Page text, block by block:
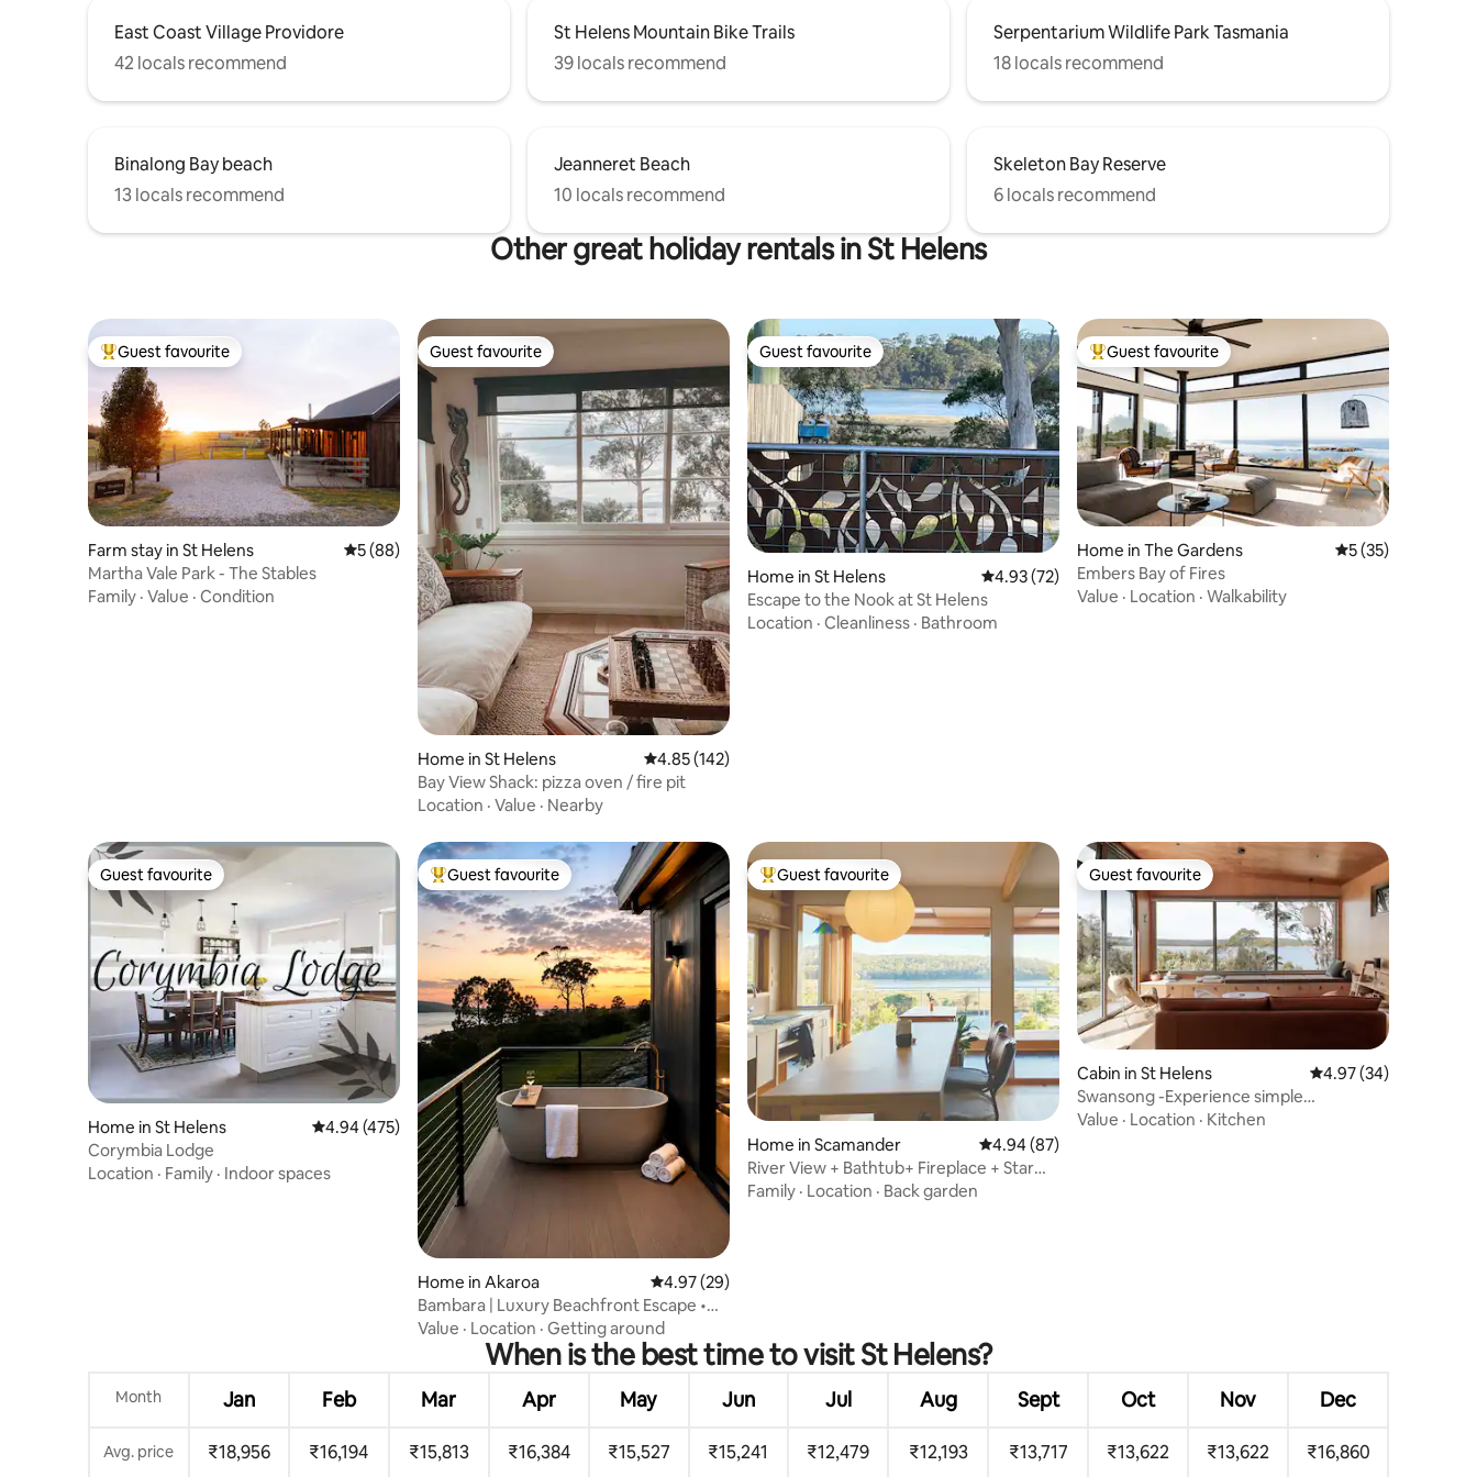
East Coast Village Providore
42 locals recommend
St Helens Mountain Bike Trails
39 locals recommend
Serpentarium Wildlife Park Tasmania
18 locals recommend
Binalong Bay beach
13 locals recommend
Jeanneret Beach
10 locals recommend
Skeleton Bay Reserve
6 locals recommend
Other great holiday rentals in St Helens
Top guest favourite
Guest favourite
Farm stay in St Helens 5 out of 5 average rating, 88 reviews
5 (88)
Martha Vale Park - The Stables
Family · Value · Condition
Guest favourite
Guest favourite
Home in St Helens 4.85 out of 5 average rating, 142 reviews
4.85 (142)
Bay View Shack: pizza oven / fire pit
Location · Value · Nearby
Guest favourite
Guest favourite
Home in St Helens 4.93 out of 5 average rating, 72 reviews
4.93 (72)
Escape to the Nook at St Helens
Location · Cleanliness · Bathroom
Top guest favourite
Guest favourite
Home in The Gardens 5 out of 5
5 (35)
Embers Bay of Fires
Value · Location · Walkability
Guest favourite
Guest favourite
Home in St Helens 4.94 out of 5 average rating, 475 reviews
4.94 (475)
Corymbia Lodge
Location · Family · Indoor spaces
Top guest favourite
Guest favourite
Home in Akaroa 4.97 out of 5 average rating, 29 reviews
4.97 (29)
Bambara | Luxury Beachfront Escape •
Private Sauna
Value · Location · Getting around
Top guest favourite
Guest favourite
Home in Scamander 4.94 out of 5 average rating, 87 reviews
4.94 (87)
River View + Bathtub+ Fireplace + Star
Gazing Nook
Family · Location · Back garden
Guest favourite
Guest favourite
Cabin in St Helens 4.97 out of 5 average
4.97 (34)
Swansong -Experience simple
environmental living
Value · Location · Kitchen
When is the best time to visit St Helens?
Month Jan Feb Mar Apr May Jun Jul Aug Sept Oct Nov Dec
Avg. price ₹18,956 ₹16,194 ₹15,813 ₹16,384 ₹15,527 ₹15,241 ₹12,479 ₹12,193 ₹13,717 ₹13,622 ₹13,622 ₹16,860